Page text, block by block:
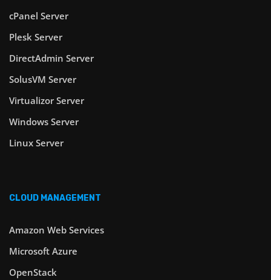
cPanel Server
Plesk Server
DirectAdmin Server
SolusVM Server
Virtualizor Server
Windows Server
Linux Server
CLOUD MANAGEMENT
Amazon Web Services
Microsoft Azure
OpenStack